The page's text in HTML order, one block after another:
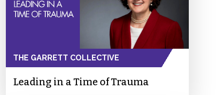
THE GARRETT COLLECTIVE
Leading in a Time of Trauma